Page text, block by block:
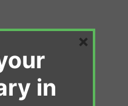
in
×